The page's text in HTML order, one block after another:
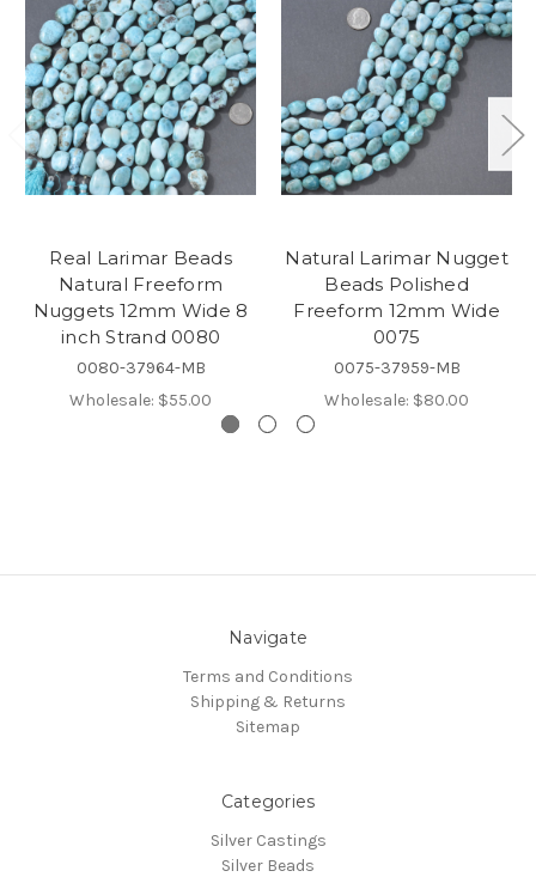
Real Larimar Beads
Natural Freeform
Nuggets 12mm Wide 8
inch Strand 0080
0080-37964-MB
Wholesale: $55.00
Natural Larimar Nugget
Beads Polished
Freeform 12mm Wide
0075
0075-37959-MB
Wholesale: $80.00
Navigate
Terms and Conditions
Shipping & Returns
Sitemap
Categories
Silver Castings
Silver Beads